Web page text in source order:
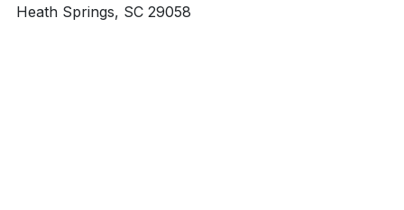
Heath Springs, SC 29058